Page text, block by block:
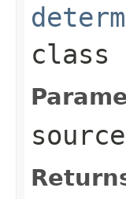
class
source